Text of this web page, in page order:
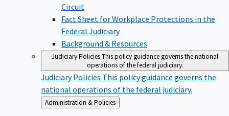
Circuit
Fact Sheet for Workplace Protections in the
Federal Judiciary
Background & Resources
Judiciary PoliciesThis policy guidance governs the national
operations of the federal judiciary.
Judiciary Policies This policy guidance governs the
national operations of the federal judiciary.
Back
to
Administration & Policies